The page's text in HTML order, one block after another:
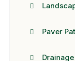
Paver